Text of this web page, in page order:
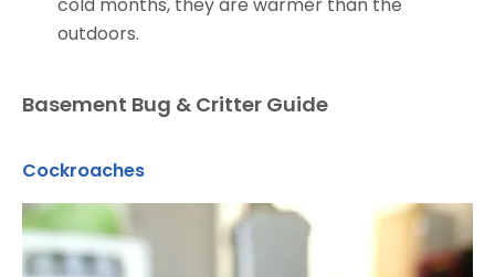
outdoors.
Basement Bug & Critter Guide
Cockroaches